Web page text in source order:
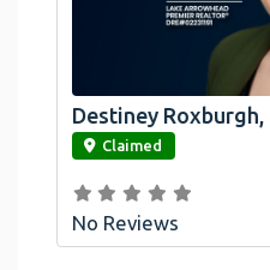
link
Destiney Roxburgh,
Claimed
No Reviews